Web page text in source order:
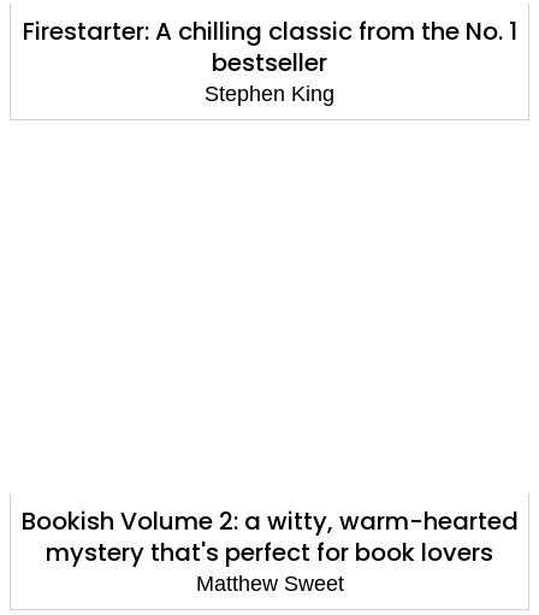
Firestarter: A chilling classic from the No. 1
bestseller
Stephen King
Bookish Volume 2: a witty, warm-hearted
mystery that's perfect for book lovers
Matthew Sweet